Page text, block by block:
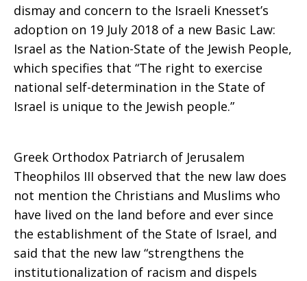
Nation-
State
Law
dismay and concern to the Israeli Knesset’s
adoption on 19 July 2018 of a new Basic Law:
Israel as the Nation-State of the Jewish People,
which specifies that “The right to exercise
national self-determination in the State of
Israel is unique to the Jewish people.”
Greek Orthodox Patriarch of Jerusalem
Theophilos III observed that the new law does
not mention the Christians and Muslims who
have lived on the land before and ever since
the establishment of the State of Israel, and
said that the new law “strengthens the
institutionalization of racism and dispels